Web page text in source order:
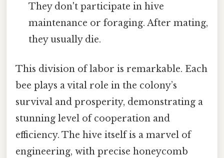
They don't participate in hive
maintenance or foraging. After mating,
they usually die.
This division of labor is remarkable. Each
bee plays a vital role in the colony’s
survival and prosperity, demonstrating a
stunning level of cooperation and
efficiency. The hive itself is a marvel of
engineering, with precise honeycomb